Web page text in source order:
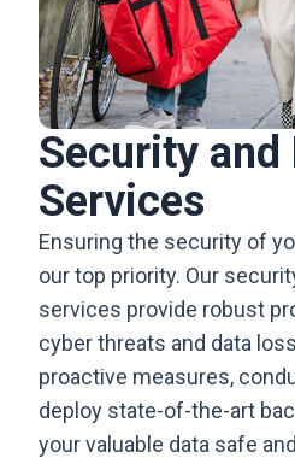
Security and
Services
Ensuring the security of
our top priority. Our
services provide robust
cyber threats and data
proactive measures,
deploy state-of-the-art
your valuable data safe